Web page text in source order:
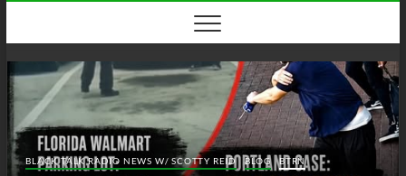
content
BLACK TALK RADIO NEWS W/ SCOTTY REID BLOG BTRN